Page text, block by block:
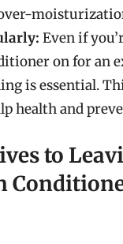
Even if
on for an
is essential.
health and
to